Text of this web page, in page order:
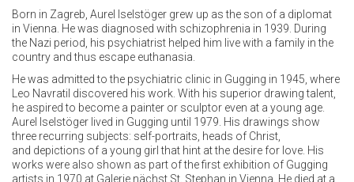
Born in Zagreb, Aurel Iselstöger grew up as the son of a diplomat
in Vienna. He was diagnosed with schizophrenia in 1939. During
the Nazi period, his psychiatrist helped him live with a family in the
country and thus escape euthanasia.
He was admitted to the psychiatric clinic in Gugging in 1945, where
Leo Navratil discovered his work. With his superior drawing talent,
he aspired to become a painter or sculptor even at a young age.
Aurel Iselstöger lived in Gugging until 1979. His drawings show
three recurring subjects: self-portraits, heads of Christ,
and depictions of a young girl that hint at the desire for love. His
works were also shown as part of the first exhibition of Gugging
artists in 1970 at Galerie nächst St. Stephan in Vienna. He died at a